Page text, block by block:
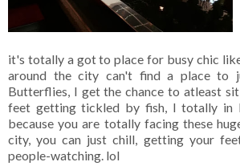
it's totally a got to place for busy chic
around the city can't find a place to
Butterflies, I get the chance to atleast
feet getting tickled by fish, I totally in
because you are totally facing these
city, you can just chill, getting your
people-watching. lol